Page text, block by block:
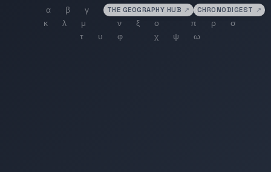
THE GEOGRAPHY HUB ↗ CHRONODIGEST ↗